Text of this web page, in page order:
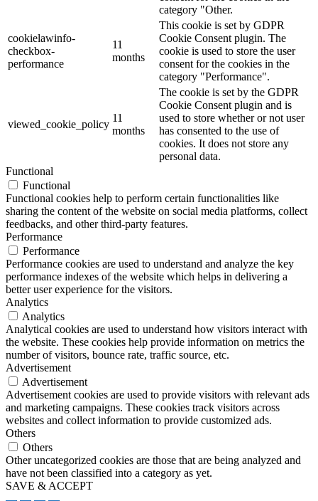
category "Other.
cookielawinfo-
checkbox-
performance
11
months
This cookie is set by GDPR
Cookie Consent plugin. The
cookie is used to store the user
consent for the cookies in the
category "Performance".
viewed_cookie_policy
11
months
The cookie is set by the GDPR
Cookie Consent plugin and is
used to store whether or not user
has consented to the use of
cookies. It does not store any
personal data.
Functional
Functional
Functional cookies help to perform certain functionalities like
sharing the content of the website on social media platforms, collect
feedbacks, and other third-party features.
Performance
Performance
Performance cookies are used to understand and analyze the key
performance indexes of the website which helps in delivering a
better user experience for the visitors.
Analytics
Analytics
Analytical cookies are used to understand how visitors interact with
the website. These cookies help provide information on metrics the
number of visitors, bounce rate, traffic source, etc.
Advertisement
Advertisement
Advertisement cookies are used to provide visitors with relevant ads
and marketing campaigns. These cookies track visitors across
websites and collect information to provide customized ads.
Others
Others
Other uncategorized cookies are those that are being analyzed and
have not been classified into a category as yet.
SAVE & ACCEPT